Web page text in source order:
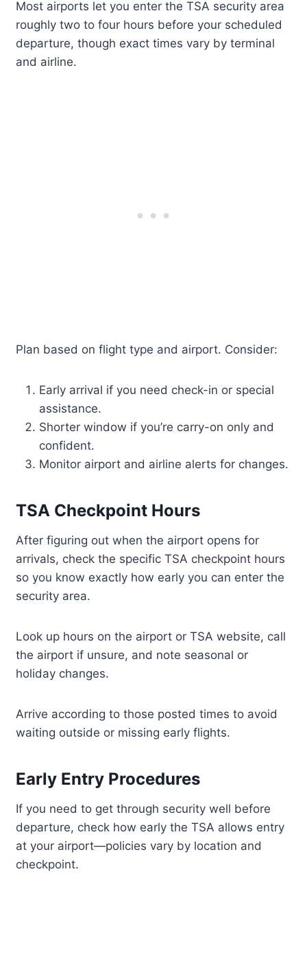
Most airports let you enter the TSA security area
roughly two to four hours before your scheduled
departure, though exact times vary by terminal
and airline.
Plan based on flight type and airport. Consider:
Early arrival if you need check-in or special
assistance.
Shorter window if you’re carry-on only and
confident.
Monitor airport and airline alerts for changes.
TSA Checkpoint Hours
After figuring out when the airport opens for
arrivals, check the specific TSA checkpoint hours
so you know exactly how early you can enter the
security area.
Look up hours on the airport or TSA website, call
the airport if unsure, and note seasonal or
holiday changes.
Arrive according to those posted times to avoid
waiting outside or missing early flights.
Early Entry Procedures
If you need to get through security well before
departure, check how early the TSA allows entry
at your airport—policies vary by location and
checkpoint.